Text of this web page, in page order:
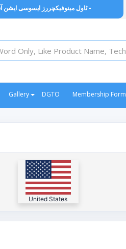
- ٹاول مینوفیکچررز ایسوسی ایشن آف پاکستان -
Gallery DGTO Membership Form
United States